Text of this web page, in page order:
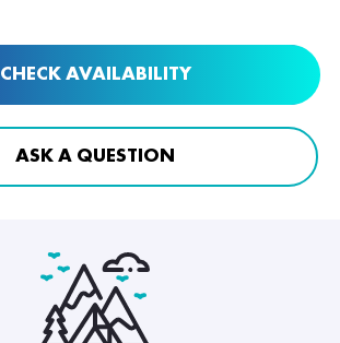
CHECK AVAILABILITY
ASK A QUESTION